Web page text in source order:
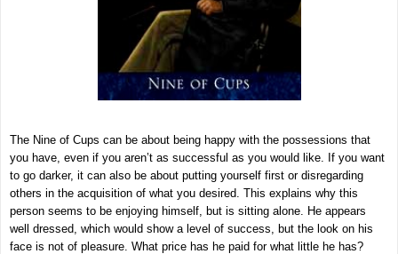
The Nine of Cups can be about being happy with the possessions that
you have, even if you aren’t as successful as you would like. If you want
to go darker, it can also be about putting yourself first or disregarding
others in the acquisition of what you desired. This explains why this
person seems to be enjoying himself, but is sitting alone. He appears
well dressed, which would show a level of success, but the look on his
face is not of pleasure. What price has he paid for what little he has?